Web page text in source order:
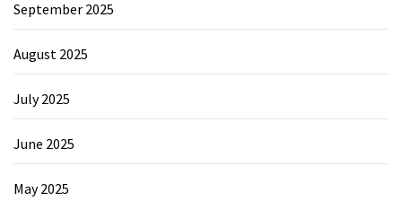
September 2025
August 2025
July 2025
June 2025
May 2025